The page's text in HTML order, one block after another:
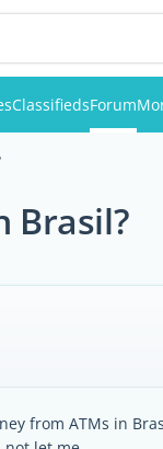
ClassifiedsForum
Brasil?
from ATMs in